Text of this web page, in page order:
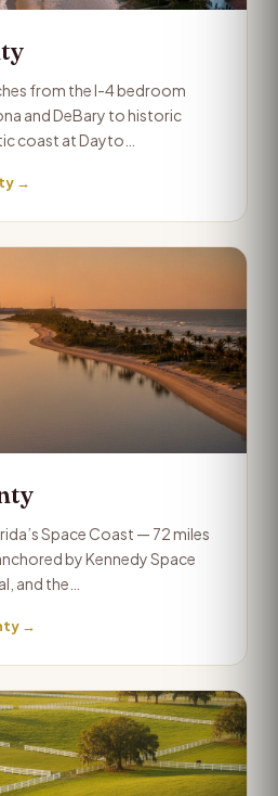
from the I-4 bedroom
and DeBary to historic
coast at Dayto…
→
Space Coast — 72 miles
by Kennedy Space
and the…
→